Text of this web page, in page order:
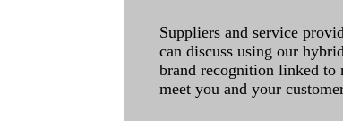
Suppliers and service
can discuss using our
brand recognition linked to
meet you and your